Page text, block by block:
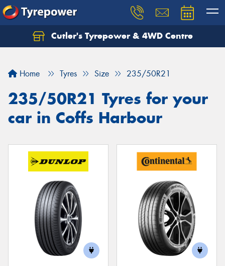
Cutler's Tyrepower & 4WD Centre
Home Tyres Size 235/50R21
235/50R21 Tyres for your
car in Coffs Harbour
Let us know what you need, and our team will
Your details